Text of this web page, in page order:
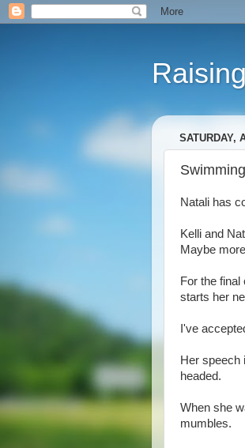
SATURDAY,
Natali has
Kelli and
Maybe
For the
starts her
I've
Her speech
headed.
When she
mumbles.